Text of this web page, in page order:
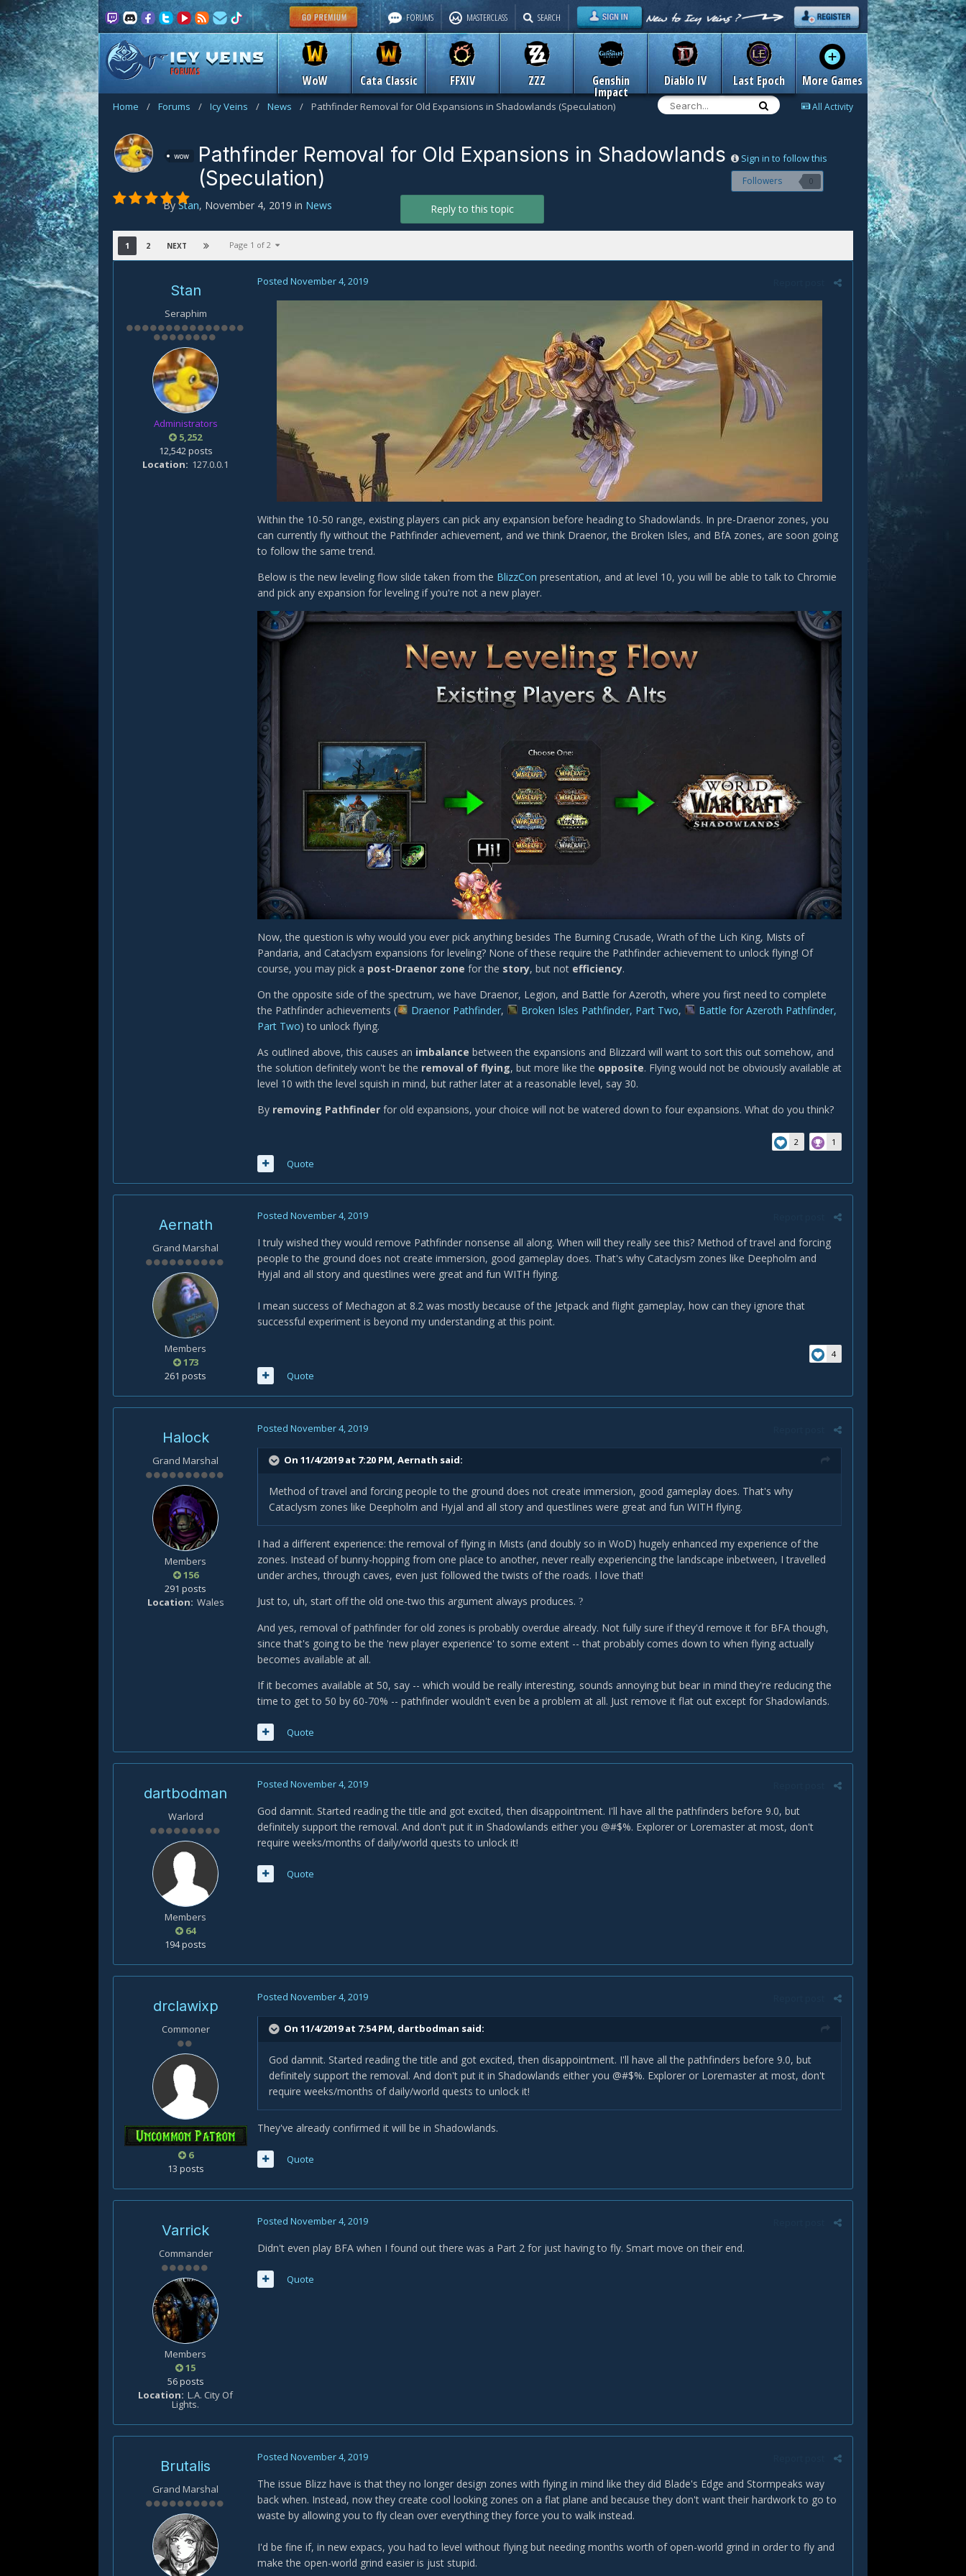
FORUMS
WoW Cata Classic FFXIV ZZZ Genshin
Impact
Diablo IV Last Epoch More Games
FORUMS MASTERCLASS SEARCH
All Activity
Home / Forums / Icy Veins / News / Pathfinder Removal for Old Expansions in Shadowlands (Speculation)
Sign in to follow this
Followers 0
wow
Pathfinder Removal for Old Expansions in Shadowlands
(Speculation)
By Stan, November 4, 2019 in News Reply to this topic
1 2 NEXT Page 1 of 2
Stan
Seraphim
Administrators
5,252
12,542 posts
Location
127.0.0.1
Posted November 4, 2019
Within the 10-50 range, existing players can pick any expansion before heading to Shadowlands. In pre-Draenor zones, you
can currently fly without the Pathfinder achievement, and we think Draenor, the Broken Isles, and BfA zones, are soon going
to follow the same trend.
Below is the new leveling flow slide taken from the BlizzCon presentation, and at level 10, you will be able to talk to Chromie
and pick any expansion for leveling if you're not a new player.
Now, the question is why would you ever pick anything besides The Burning Crusade, Wrath of the Lich King, Mists of
Pandaria, and Cataclysm expansions for leveling? None of these require the Pathfinder achievement to unlock flying! Of
course, you may pick a post-Draenor zone for the story, but not efficiency.
On the opposite side of the spectrum, we have Draenor, Legion, and Battle for Azeroth, where you first need to complete
the Pathfinder achievements (
Draenor Pathfinder, Broken Isles Pathfinder, Part Two,
Battle for Azeroth Pathfinder,
Part Two) to unlock flying.
As outlined above, this causes an imbalance between the expansions and Blizzard will want to sort this out somehow, and
the solution definitely won't be the removal of flying, but more like the opposite. Flying would not be obviously available at
level 10 with the level squish in mind, but rather later at a reasonable level, say 30.
By removing Pathfinder for old expansions, your choice will not be watered down to four expansions. What do you think?
2 1
Quote
Aernath
Grand Marshal
Members
173
261 posts
Posted November 4, 2019
I truly wished they would remove Pathfinder nonsense all along. When will they really see this? Method of travel and forcing
people to the ground does not create immersion, good gameplay does. That's why Cataclysm zones like Deepholm and
Hyjal and all story and questlines were great and fun WITH flying.
I mean success of Mechagon at 8.2 was mostly because of the Jetpack and flight gameplay, how can they ignore that
successful experiment is beyond my understanding at this point.
4
Quote
Halock
Grand Marshal
Members
156
291 posts
Location Wales
Posted November 4, 2019
On 11/4/2019 at 7:20 PM, Aernath said:
Method of travel and forcing people to the ground does not create immersion, good gameplay does. That's why
Cataclysm zones like Deepholm and Hyjal and all story and questlines were great and fun WITH flying.
I had a different experience: the removal of flying in Mists (and doubly so in WoD) hugely enhanced my experience of the
zones. Instead of bunny-hopping from one place to another, never really experiencing the landscape inbetween, I travelled
under arches, through caves, even just followed the twists of the roads. I love that!
Just to, uh, start off the old one-two this argument always produces. ?
And yes, removal of pathfinder for old zones is probably overdue already. Not fully sure if they'd remove it for BFA though,
since that's going to be the 'new player experience' to some extent -- that probably comes down to when flying actually
becomes available at all.
If it becomes available at 50, say -- which would be really interesting, sounds annoying but bear in mind they're reducing the
time to get to 50 by 60-70% -- pathfinder wouldn't even be a problem at all. Just remove it flat out except for Shadowlands.
Quote
dartbodman
Warlord
Members
64
194 posts
Posted November 4, 2019
God damnit. Started reading the title and got excited, then disappointment. I'll have all the pathfinders before 9.0, but
definitely support the removal. And don't put it in Shadowlands either you @#$%. Explorer or Loremaster at most, don't
require weeks/months of daily/world quests to unlock it!
Quote
drclawixp
Commoner
6
13 posts
Posted November 4, 2019
On 11/4/2019 at 7:54 PM, dartbodman said:
God damnit. Started reading the title and got excited, then disappointment. I'll have all the pathfinders before 9.0, but
definitely support the removal. And don't put it in Shadowlands either you @#$%. Explorer or Loremaster at most, don't
require weeks/months of daily/world quests to unlock it!
They've already confirmed it will be in Shadowlands.
Quote
Varrick
Commander
Members
15
56 posts
Location L.A. City Of
Lights.
Posted November 4, 2019
Didn't even play BFA when I found out there was a Part 2 for just having to fly. Smart move on their end.
Quote
Brutalis
Grand Marshal
Posted November 4, 2019
The issue Blizz have is that they no longer design zones with flying in mind like they did Blade's Edge and Stormpeaks way
back when. Instead, now they create cool looking zones on a flat plane and because they don't want their hardwork to go to
waste by allowing you to fly clean over everything they force you to walk instead.
I'd be fine if, in new expacs, you had to level without flying but needing months worth of open-world grind in order to fly and
make the open-world grind easier is just stupid.